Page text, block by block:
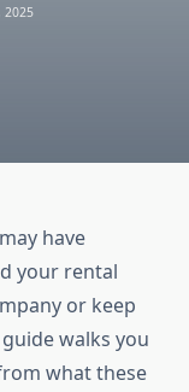
2025
have
your rental
or keep
walks you
what these